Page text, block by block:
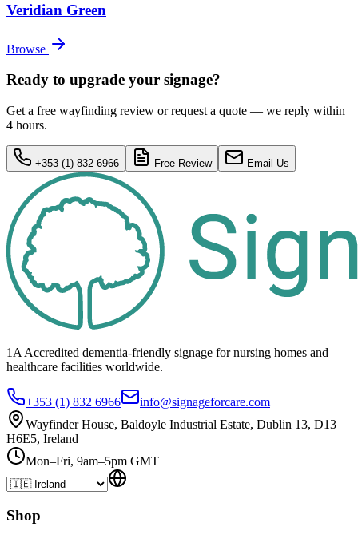
Veridian Green
Browse
Ready to upgrade your signage?
Get a free wayfinding review or request a quote — we reply within
4 hours.
+353 (1) 832 6966 Free Review Email Us
1A Accredited dementia-friendly signage fornursing homes and
healthcare facilities worldwide.
+353 (1) 832 6966
info@signageforcare.com
Wayfinder House, Baldoyle Industrial Estate, Dublin 13, D13
H6E5, Ireland
Mon–Fri, 9am–5pm GMT
Shop